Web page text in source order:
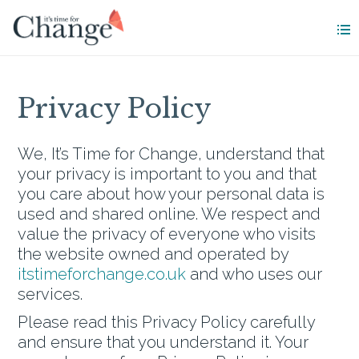
Privacy Policy
We, It’s Time for Change, understand that
your privacy is important to you and that
you care about how your personal data is
used and shared online. We respect and
value the privacy of everyone who visits
the website owned and operated by
itstimeforchange.co.uk and who uses our
services.
Please read this Privacy Policy carefully
and ensure that you understand it. Your